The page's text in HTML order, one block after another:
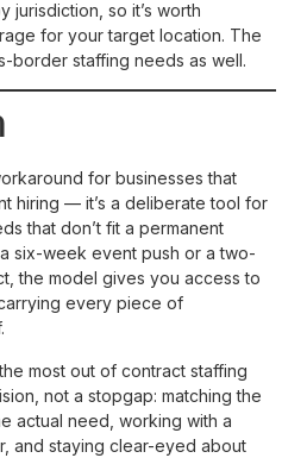
jurisdiction, so it’s worth
for your target location. The
border staffing needs as well.
for businesses that
hiring — it’s a deliberate tool for
that don’t fit a permanent
six-week event push or a two-
the model gives you access to
every piece of
most out of contract staffing
not a stopgap: matching the
actual need, working with a
and staying clear-eyed about